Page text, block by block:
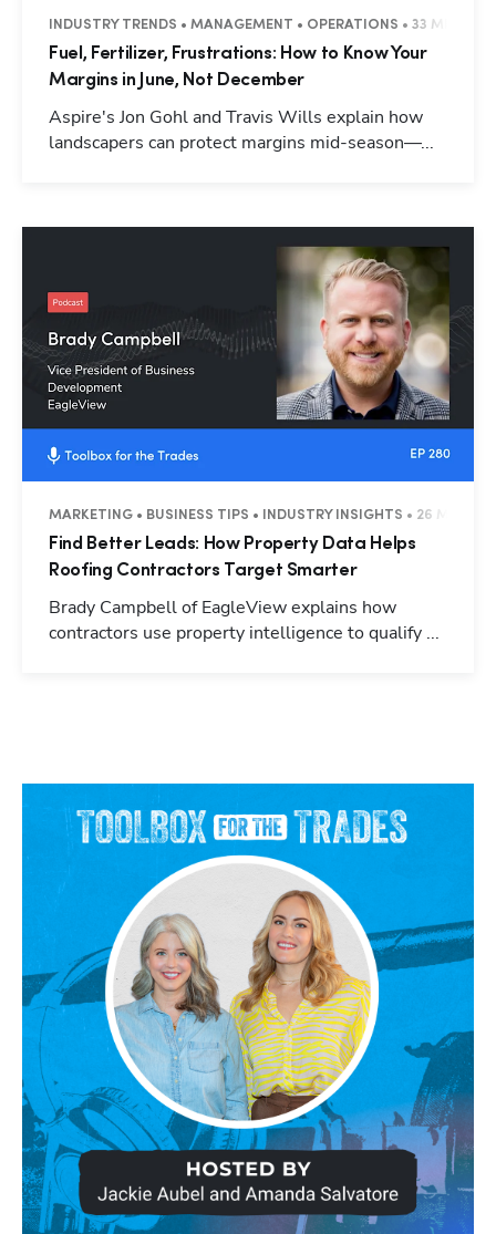
INDUSTRY TRENDS • MANAGEMENT • OPERATIONS • 33 MINUTES
Fuel, Fertilizer, Frustrations: How to Know Your
Margins in June, Not December
Aspire's Jon Gohl and Travis Wills explain how
landscapers can protect margins mid-season—...
MARKETING • BUSINESS TIPS • INDUSTRY INSIGHTS • 26
Find Better Leads: How Property Data Helps
Roofing Contractors Target Smarter
Brady Campbell of EagleView explains how
contractors use property intelligence to qualify ...